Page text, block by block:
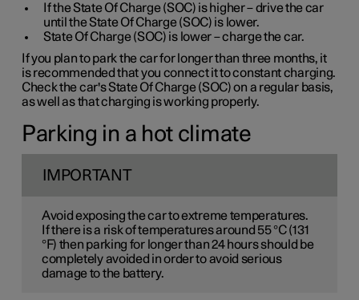
If the State Of Charge (SOC) is higher – drive the car
until the State Of Charge (SOC) is lower.
State Of Charge (SOC) is lower – charge the car.
If you plan to park the car for longer than three months, it
is recommended that you connect it to constant charging.
Check the car's State Of Charge (SOC) on a regular basis,
as well as that charging is working properly.
Parking in a hot climate
IMPORTANT
Avoid exposing the car to extreme temperatures.
If there is a risk of temperatures around 55 °C (131
°F) then parking for longer than 24 hours should be
completely avoided in order to avoid serious
damage to the battery.